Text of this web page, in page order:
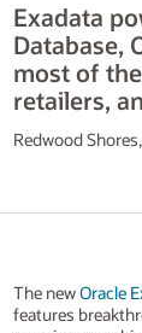
Exadata
Database,
most of
retailers,
Redwood
The newOracle
features